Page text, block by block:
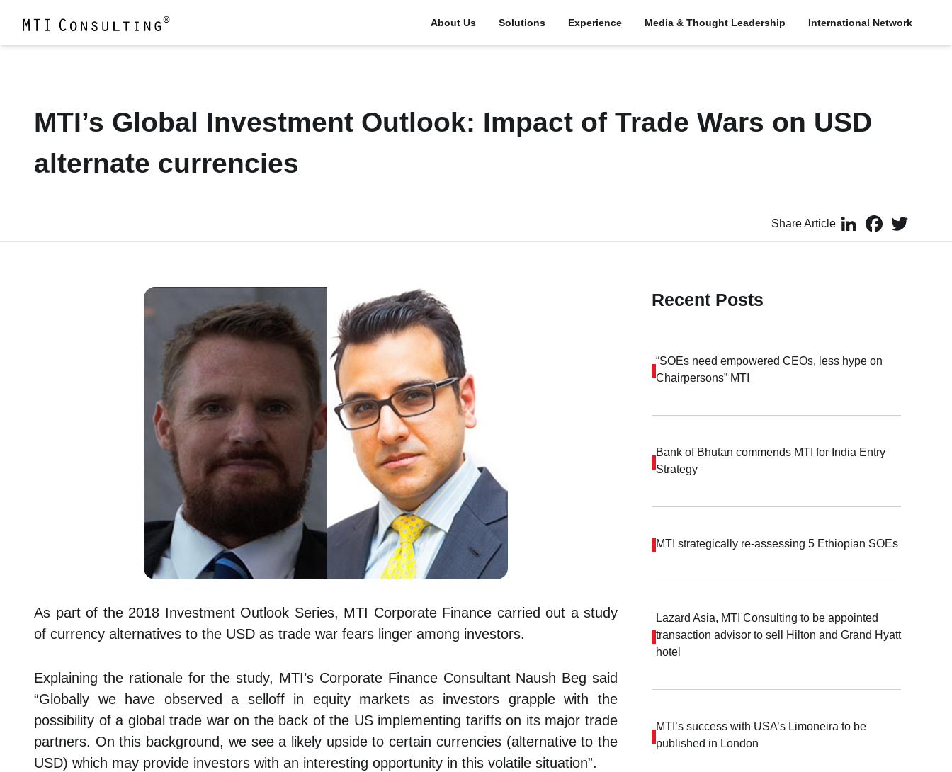
About Us Solutions Experience Media & Thought Leadership International Network
MTI’s Global Investment Outlook: Impact of Trade Wars on USD
alternate currencies
Share Article LinkedInFacebook
As part of the 2018 Investment Outlook Series, MTI Corporate Finance carried out a study
of currency alternatives to the USD as trade war fears linger among investors.
Explaining the rationale for the study, MTI’s Corporate Finance Consultant Naush Beg said
“Globally we have observed a selloff in equity markets as investors grapple with the
possibility of a global trade war on the back of the US implementing tariffs on its major trade
partners. On this background, we see a likely upside to certain currencies (alternative to the
USD) which may provide investors with an interesting opportunity in this volatile situation”.
Recent Posts
“SOEs need empowered CEOs, less hype on
Chairpersons” MTI
Bank of Bhutan commends MTI for India Entry
Strategy
MTI strategically re-assessing 5 Ethiopian SOEs
Lazard Asia, MTI Consulting to be appointed
transaction advisor to sell Hilton and Grand Hyatt
hotel
MTI’s success with USA’s Limoneira to be
published in London